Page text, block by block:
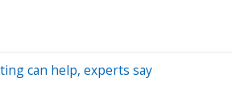
can help, experts say